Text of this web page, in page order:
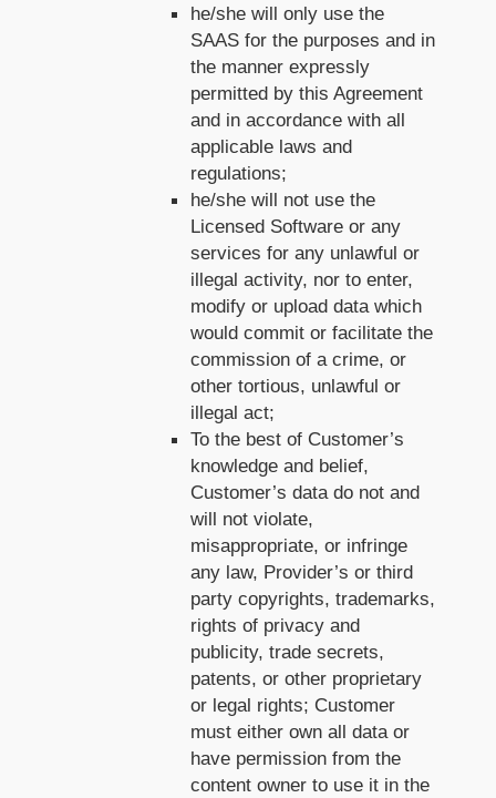
he/she will only use the
SAAS for the purposes and in
the manner expressly
permitted by this Agreement
and in accordance with all
applicable laws and
regulations;
he/she will not use the
Licensed Software or any
services for any unlawful or
illegal activity, nor to enter,
modify or upload data which
would commit or facilitate the
commission of a crime, or
other tortious, unlawful or
illegal act;
To the best of Customer’s
knowledge and belief,
Customer’s data do not and
will not violate,
misappropriate, or infringe
any law, Provider’s or third
party copyrights, trademarks,
rights of privacy and
publicity, trade secrets,
patents, or other proprietary
or legal rights; Customer
must either own all data or
have permission from the
content owner to use it in the